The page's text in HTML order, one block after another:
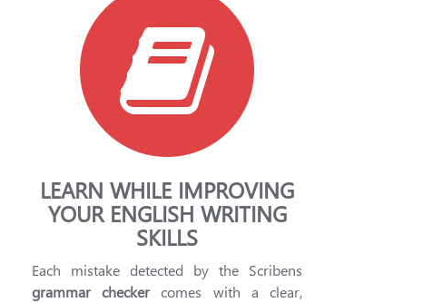
LEARN WHILE IMPROVING
YOUR ENGLISH WRITING
SKILLS
Each mistake detected by the Scribens
grammar checker comes with a clear,